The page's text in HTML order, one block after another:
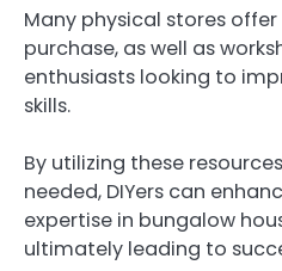
Many physical stores
purchase, as well as
enthusiasts looking to
skills.
By utilizing these
needed, DIYers can
expertise in bungalow
ultimately leading to